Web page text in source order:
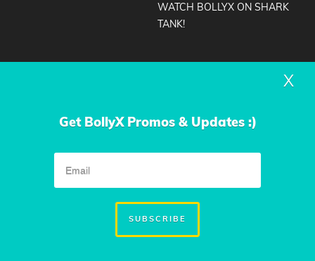
WATCH BOLLYX ON SHARK
TANK!
Privacy Policy
© 2026 Design by
X
Get BollyX Promos & Updates :)
SUBSCRIBE